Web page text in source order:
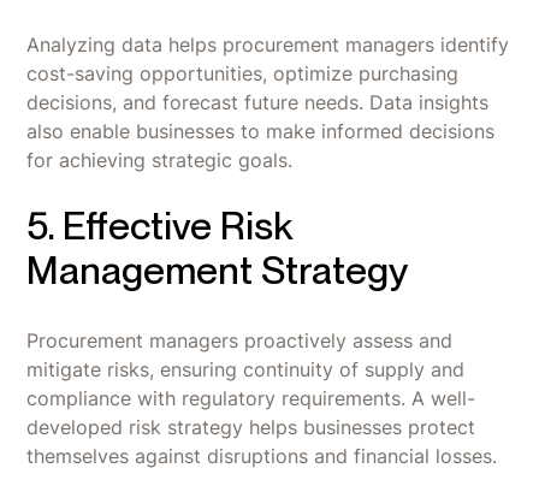
Analyzing data helps procurement managers identify
cost-saving opportunities, optimize purchasing
decisions, and forecast future needs. Data insights
also enable businesses to make informed decisions
for achieving strategic goals.
5. Effective Risk
Management Strategy
Procurement managers proactively assess and
mitigate risks, ensuring continuity of supply and
compliance with regulatory requirements. A well-
developed risk strategy helps businesses protect
themselves against disruptions and financial losses.